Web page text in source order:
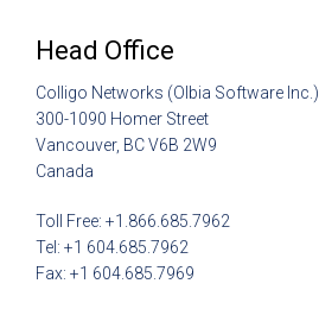
Head Office
Colligo Networks (Olbia Software Inc.)
300-1090 Homer Street
Vancouver, BC V6B 2W9
Canada
Toll Free: +1.866.685.7962
Tel: +1 604.685.7962
Fax: +1 604.685.7969